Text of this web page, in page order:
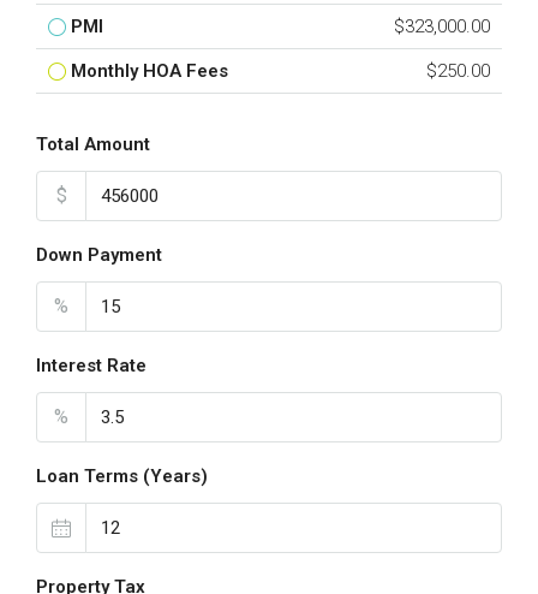
PMI $323,000.00
Monthly HOA Fees $250.00
Total Amount
$
Down Payment
%
Interest Rate
%
Loan Terms (Years)
Property Tax